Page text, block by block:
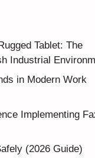
Tablet: The
Industrial
in Modern Work
Implementing
(2026 Guide)